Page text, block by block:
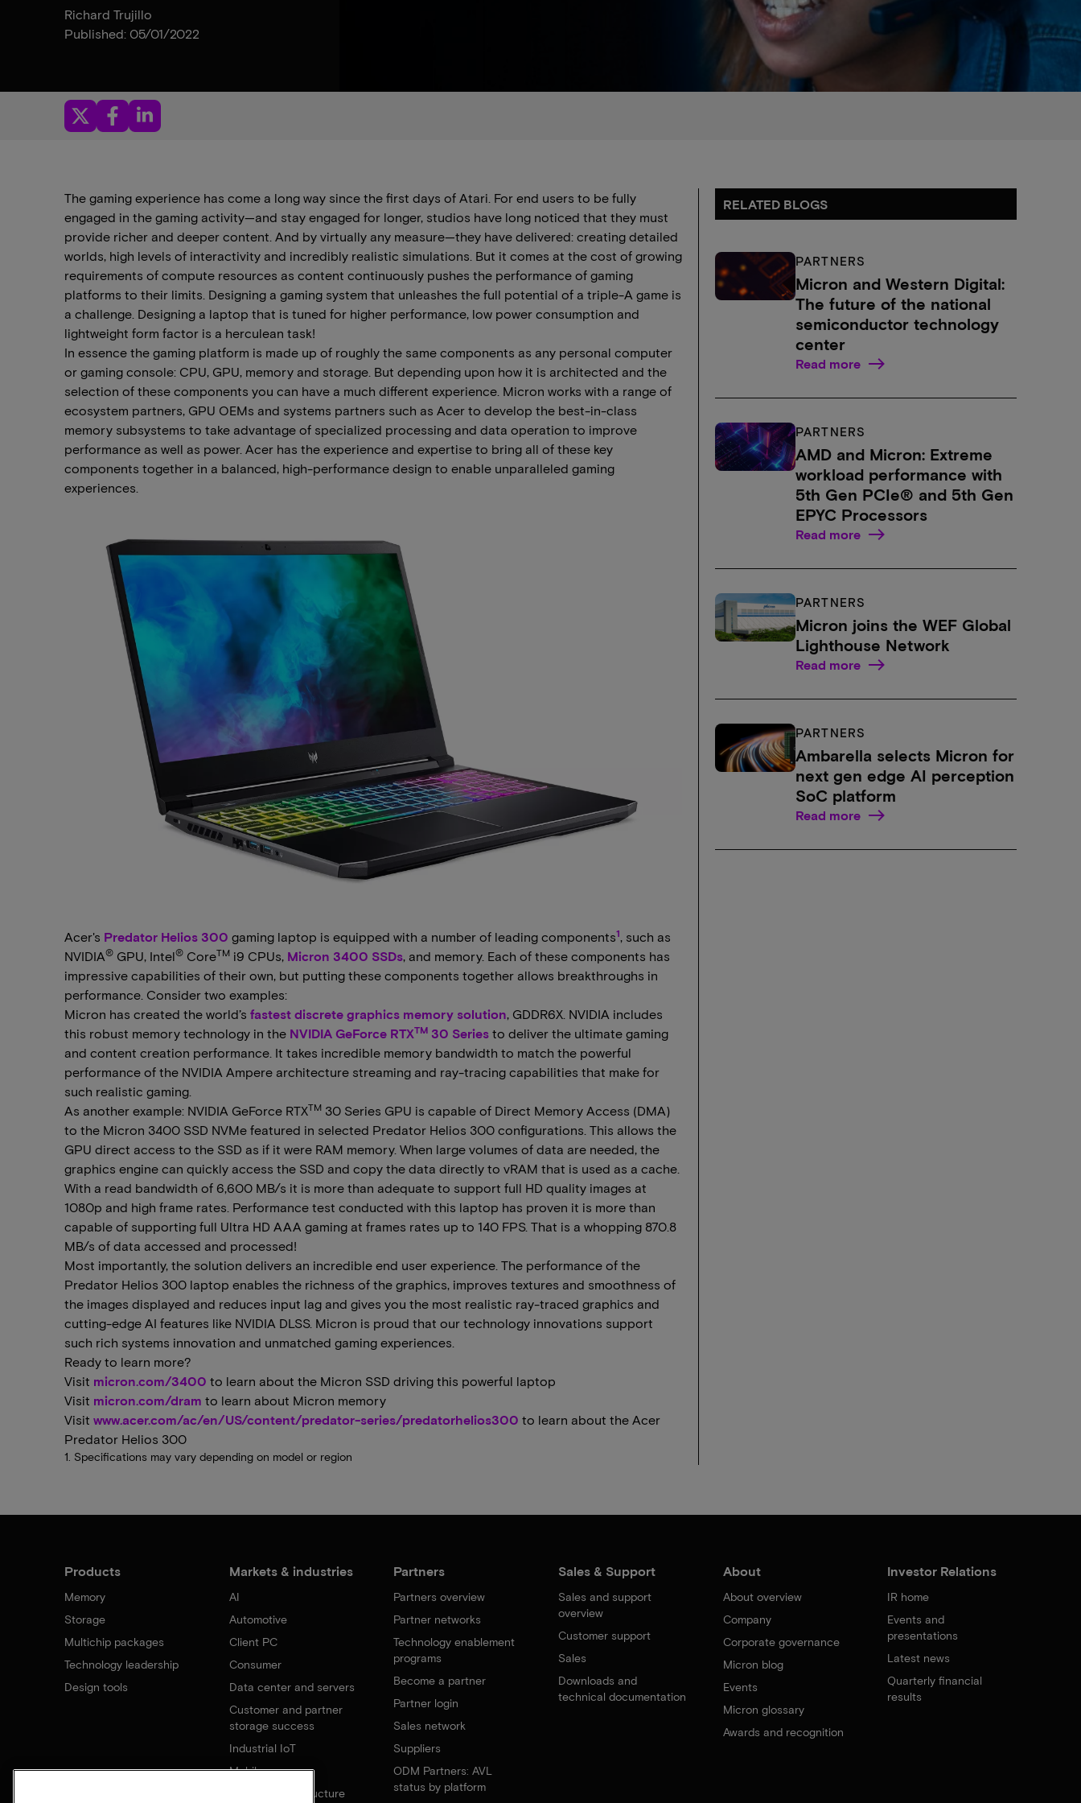
Richard Trujillo
Published: 05/01/2022
The gaming experience has come a long way since the first days of Atari. For end users to be fully
engaged in the gaming activity—and stay engaged for longer, studios have long noticed that they must
provide richer and deeper content. And by virtually any measure—they have delivered: creating detailed
worlds, high levels of interactivity and incredibly realistic simulations. But it comes at the cost of growing
requirements of compute resources as content continuously pushes the performance of gaming
platforms to their limits. Designing a gaming system that unleashes the full potential of a triple-A game is
a challenge. Designing a laptop that is tuned for higher performance, low power consumption and
lightweight form factor is a herculean task!
In essence the gaming platform is made up of roughly the same components as any personal computer
or gaming console: CPU, GPU, memory and storage. But depending upon how it is architected and the
selection of these components you can have a much different experience. Micron works with a range of
ecosystem partners, GPU OEMs and systems partners such as Acer to develop the best-in-class
memory subsystems to take advantage of specialized processing and data operation to improve
performance as well as power. Acer has the experience and expertise to bring all of these key
components together in a balanced, high-performance design to enable unparalleled gaming
experiences.
Acer's Predator Helios 300 gaming laptop is equipped with a number of leading components1
, such as
NVIDIA® GPU, Intel® CoreTM i9 CPUs, Micron 3400 SSDs , and memory. Each of these components has
impressive capabilities of their own, but putting these components together allows breakthroughs in
performance. Consider two examples:
Micron has created the world’s fastest discrete graphics memory solution , GDDR6X. NVIDIA includes
this robust memory technology in the NVIDIA GeForce RTXTM 30 Series to deliver the ultimate gaming
and content creation performance. It takes incredible memory bandwidth to match the powerful
performance of the NVIDIA Ampere architecture streaming and ray-tracing capabilities that make for
such realistic gaming.
As another example: NVIDIA GeForce RTXTM 30 Series GPU is capable of Direct Memory Access (DMA)
to the Micron 3400 SSD NVMe featured in selected Predator Helios 300 configurations. This allows the
GPU direct access to the SSD as if it were RAM memory. When large volumes of data are needed, the
graphics engine can quickly access the SSD and copy the data directly to vRAM that is used as a cache.
With a read bandwidth of 6,600 MB/s it is more than adequate to support full HD quality images at
1080p and high frame rates. Performance test conducted with this laptop has proven it is more than
capable of supporting full Ultra HD AAA gaming at frames rates up to 140 FPS. That is a whopping 870.8
MB/s of data accessed and processed!
Most importantly, the solution delivers an incredible end user experience. The performance of the
Predator Helios 300 laptop enables the richness of the graphics, improves textures and smoothness of
the images displayed and reduces input lag and gives you the most realistic ray-traced graphics and
cutting-edge AI features like NVIDIA DLSS. Micron is proud that our technology innovations support
such rich systems innovation and unmatched gaming experiences.
Ready to learn more?
Visit micron.com/3400 to learn about the Micron SSD driving this powerful laptop
Visit micron.com/dram to learn about Micron memory
Visit www.acer.com/ac/en/US/content/predator-series/predatorhelios300 to learn about the Acer
Predator Helios 300
1. Specifications may vary depending on model or region
RELATED BLOGS
PARTNERS
Micron and Western Digital:
The future of the national
semiconductor technology
center
Read more
PARTNERS
AMD and Micron: Extreme
workload performance with
5th Gen PCIe® and 5th Gen
EPYC Processors
Read more
PARTNERS
Micron joins the WEF Global
Lighthouse Network
Read more
PARTNERS
Ambarella selects Micron for
next gen edge AI perception
SoC platform
Read more
Products
Memory
Storage
Multichip packages
Technology leadership
Design tools
Markets & industries
AI
Automotive
Client PC
Consumer
Data center and servers
Customer and partner
storage success
Industrial IoT
Mobile
Network infrastructure
Partners
Partners overview
Partner networks
Technology enablement
programs
Become a partner
Partner login
Sales network
Suppliers
ODM Partners: AVL
status by platform
Sales & Support
Sales and support
overview
Customer support
Sales
Downloads and
technical documentation
About
About overview
Company
Corporate governance
Micron blog
Events
Micron glossary
Awards and recognition
Investor Relations
IR home
Events and
presentations
Latest news
Quarterly financial
results